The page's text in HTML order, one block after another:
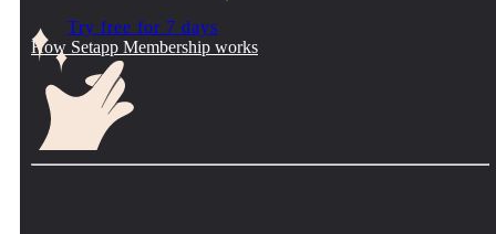
Try free for 7 days
How Setapp Membership works